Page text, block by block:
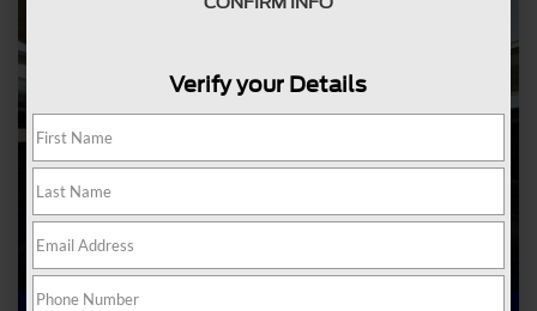
Verify your Details